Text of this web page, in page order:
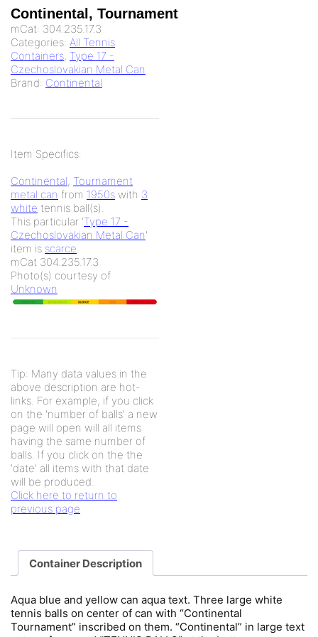
Continental, Tournament
mCat: 304.235.17.3
Categories: All Tennis
Containers, Type 17 -
Czechoslovakian Metal Can
Brand: Continental
Item Specifics:
Continental, Tournament
metal can from 1950s with 3
white tennis ball(s).
This particular 'Type 17 -
Czechoslovakian Metal Can'
item is scarce.
mCat 304.235.17.3
Photo(s) courtesy of
Unknown
Tip: Many data values in the
above description are hot-
links. For example, if you click
on the 'number of balls' a new
page will open will all items
having the same number of
balls. If you click on the the
'date' all items with that date
will be produced.
Click here to return to
previous page
Container Description
Aqua blue and yellow can aqua text. Three large white
tennis balls on center of can with “Continental
Tournament” inscribed on them. “Continental” in large text